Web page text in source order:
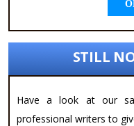
STILL
Have a look at our
professional writers to